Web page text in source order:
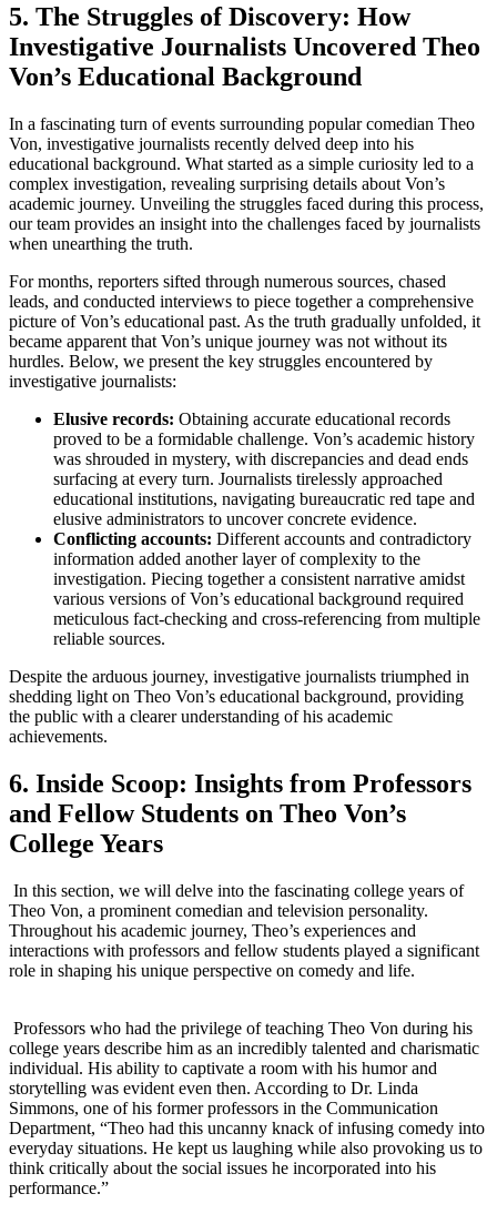
5. The Struggles of Discovery: How
‌Investigative Journalists⁤ Uncovered Theo
Von’s Educational⁢ Background
In ‌a fascinating turn of events surrounding popular comedian Theo
Von, ⁣investigative journalists recently delved deep into his
educational background. What started as a simple‍ curiosity led⁤ to a
complex investigation, revealing surprising details about Von’s
academic ⁢journey. Unveiling ​the struggles faced during this process,
our team provides an insight into the ⁢challenges ⁤faced by journalists
when unearthing the truth.
For months, reporters sifted through numerous​ sources, chased
leads, and conducted ⁤interviews to ⁤piece together a comprehensive​
picture of Von’s educational past.⁢ As the truth ​gradually unfolded, it
became apparent that Von’s ⁤unique journey was ⁣not without its
hurdles. Below,⁤ we present the key struggles encountered by
investigative journalists:
Elusive records: Obtaining accurate​ educational records
proved to ⁣be a formidable challenge. Von’s academic history
was shrouded in mystery, with discrepancies⁤ and dead ends
surfacing at every turn. Journalists tirelessly approached
educational institutions, navigating bureaucratic red tape and
elusive administrators to uncover⁣ concrete evidence.
Conflicting accounts: Different accounts and ⁤contradictory
information added another layer of complexity to the
investigation. Piecing together a ‍consistent narrative amidst
various versions ⁣of Von’s educational ⁢background required
meticulous fact-checking and⁢ cross-referencing from multiple
reliable⁢ sources.
Despite the arduous journey, investigative journalists triumphed in
shedding light on Theo Von’s educational background, providing
the‍ public with a clearer understanding​ of his academic
achievements.
6. Inside Scoop: Insights from Professors
and Fellow Students on ⁤Theo Von’s​
College Years
‍ In this section, we will delve into the fascinating ​college years of
Theo Von, a prominent comedian and television personality.
Throughout his academic journey, Theo’s experiences and
interactions with ‍professors and fellow students played a ⁢significant
‌role in shaping his unique perspective ⁣on comedy and life.
⁣ Professors who had the privilege of teaching Theo Von during his
college years describe him⁢ as an incredibly talented⁤ and charismatic
individual. His ‌ability to captivate a room with his humor‍ and
storytelling was evident ‌even then. According to Dr. Linda
Simmons,⁣ one of his former professors‌ in the Communication
Department, “Theo had this uncanny knack of infusing comedy into
everyday situations. He kept us laughing while also provoking ​us to
think critically about the social issues he incorporated ⁣into his⁤
performance.”